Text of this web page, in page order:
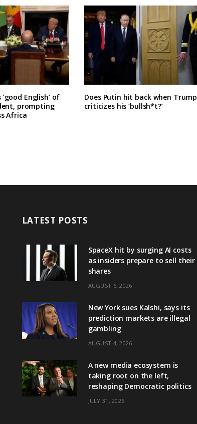
English’ of
prompting
Africa
Does Putin hit back when Trump
criticizes his ‘bullsh*t?’
LATEST POSTS
SpaceX hit by surging AI costs
as insiders prepare to sell their
shares
AUGUST 6, 2026
New York sues Kalshi, says its
prediction markets are illegal
gambling
AUGUST 4, 2026
A new media ecosystem is
taking root on the left,
reshaping Democratic politics
JULY 31, 2026